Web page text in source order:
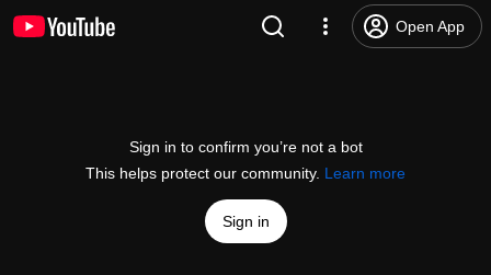
Open App
Sign in to confirm you’re not a bot
This helps protect our community. Learn more
Sign in